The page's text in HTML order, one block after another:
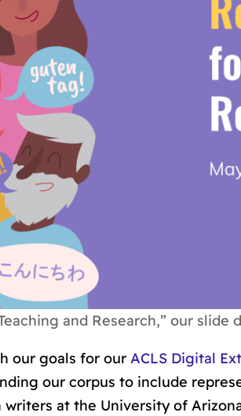
and Research,” our slide
our goals for our ACLS Digital
our corpus to include
writers at the University of